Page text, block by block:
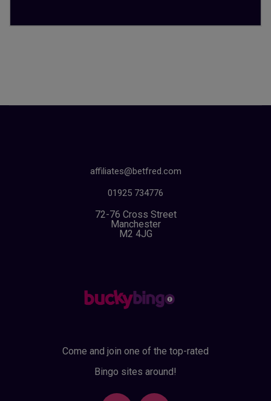
affiliates@betfred.com
01925 734776
72-76 Cross Street
Manchester
M2 4JG
Come and join one of the top-rated
Bingo sites around!